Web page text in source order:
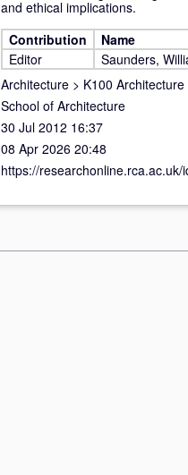
and ethical implications.
Contribution
Name
Editor
Saunders,
Architecture > K100 Architecture
School of Architecture
30 Jul 2012 16:37
08 Apr 2026 20:48
https://researchonline.rca.ac.uk/